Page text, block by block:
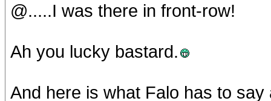
@.....I was there in front-row!
Ah you lucky bastard.
And here is what Falo has to